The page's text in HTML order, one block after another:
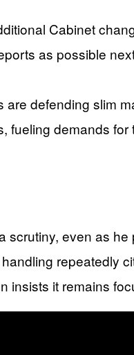
Cabinet
as possible
defending slim
fueling demands
scrutiny, even as
repeatedly
it remains